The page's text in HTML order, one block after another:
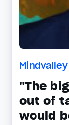
"The
out of
would